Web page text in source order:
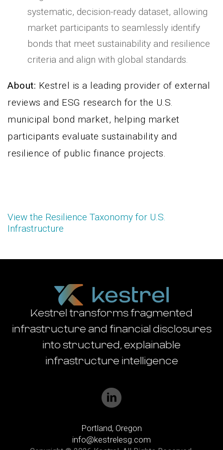
systematic, decision-ready dataset, allowing
market participants to seamlessly identify
bonds that meet sustainability and resilience
criteria and align with global standards.
About: Kestrel is a leading provider of external
reviews and ESG research for the U.S.
municipal bond market, helping market
participants evaluate sustainability and
resilience of public finance projects.
View the Resilience Taxonomy for U.S.
Infrastructure
Kestrel transforms fragmented
infrastructure and financial disclosures
into structured, explainable
infrastructure intelligence
Portland, Oregon
info@kestrelesg.com